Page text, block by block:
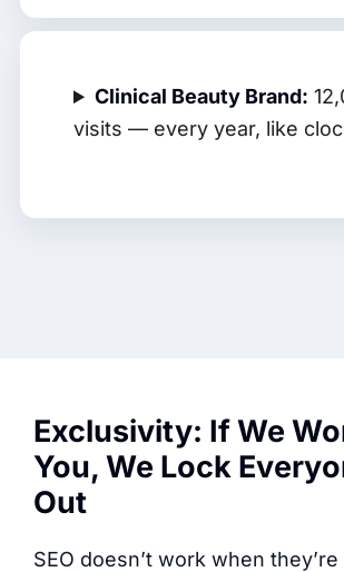
Clinical Beauty Brand:
visits — every year, like
Exclusivity: If We
You, We Lock
Out
SEO doesn’t work when